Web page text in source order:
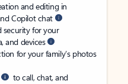
and editing in
Copilot chat
security for your
and devices
for your family’s photos
to call, chat, and